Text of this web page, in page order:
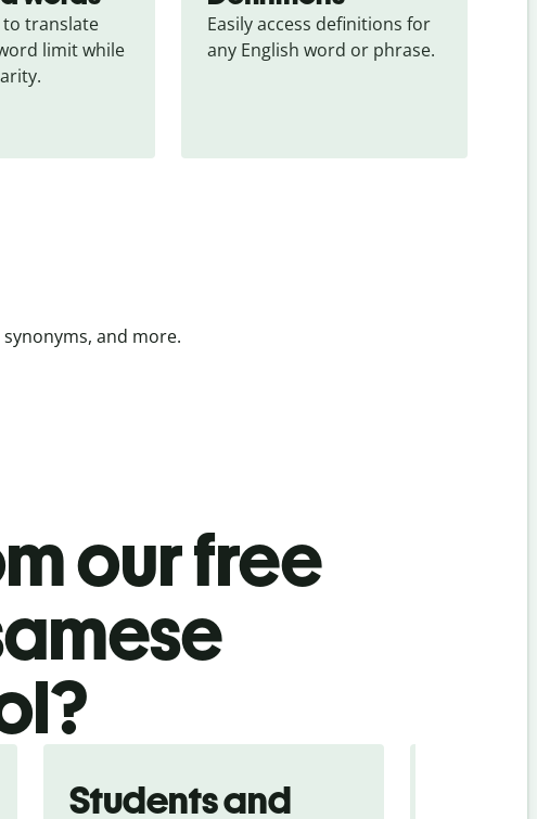
to translate
limit while
Easily access definitions for
any English word or phrase.
and more.
our free
Students and